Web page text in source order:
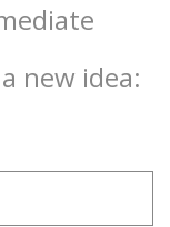
new idea: